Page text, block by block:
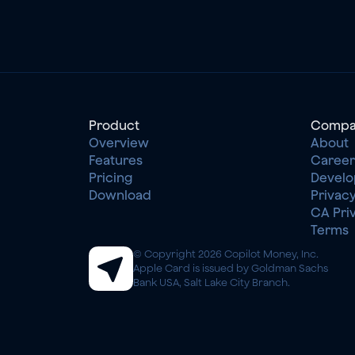
© Copyright 2026 Copilot Money, Inc.
Apple Card is issued by Goldman Sachs
Bank USA, Salt Lake City Branch.
Product
Overview
Features
Pricing
Download
About
CA
Terms